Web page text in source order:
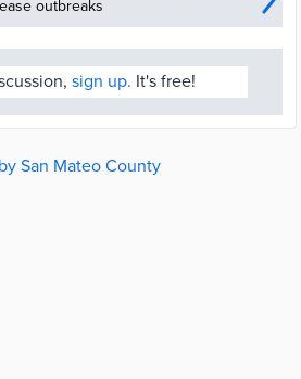
outbreaks
sign up. It's free!
San Mateo County